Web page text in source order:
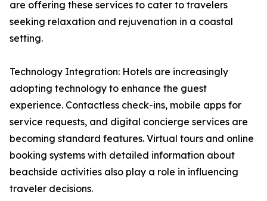
are offering these services to cater to travelers
seeking relaxation and rejuvenation in a coastal
setting.
Technology Integration: Hotels are increasingly
adopting technology to enhance the guest
experience. Contactless check-ins, mobile apps for
service requests, and digital concierge services are
becoming standard features. Virtual tours and online
booking systems with detailed information about
beachside activities also play a role in influencing
traveler decisions.